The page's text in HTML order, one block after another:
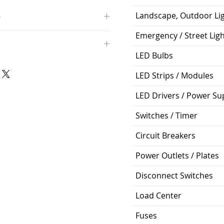
Medium base; 220 deg.
D-61
15,000 Hours
Landscape, Outdoor
Emergency / Street
LED Bulbs
LED Strips / Modules
LED Drivers / Power
Switches / Timer
Circuit Breakers
Power Outlets / Plates
Disconnect Switches
Load Center
Fuses